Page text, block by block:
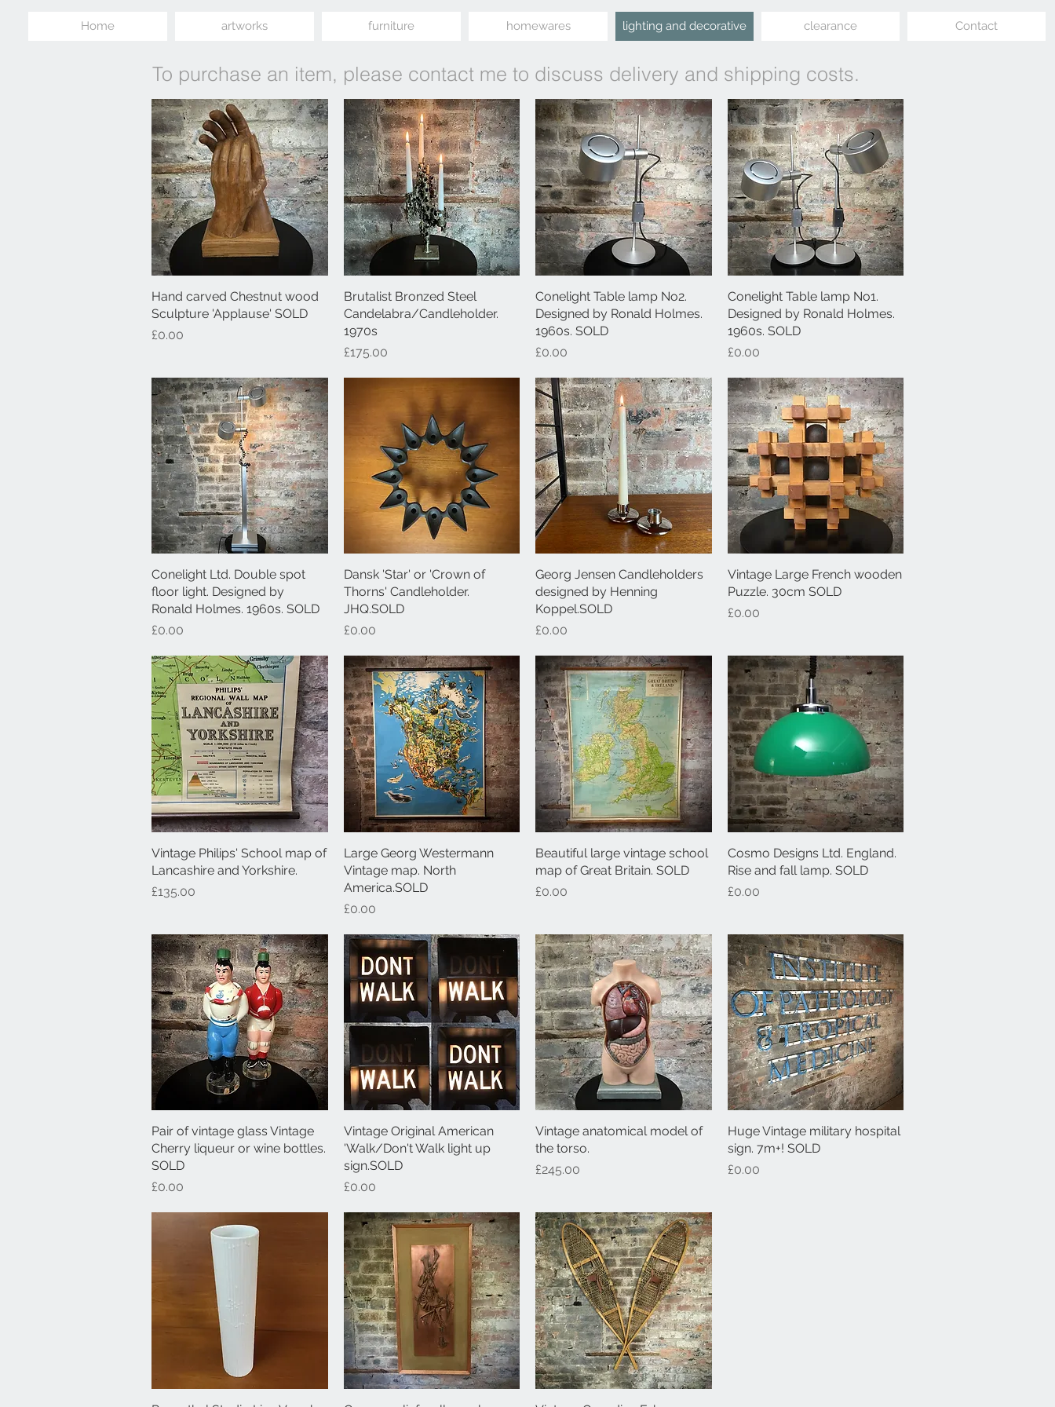
Home artworks furniture homewares lighting and decorative clearance Contact
To purchase an item, please contact me to discuss delivery and shipping costs.
Quick View
Hand carved Chestnut wood
Sculpture 'Applause' SOLD
Price
£0.00
Quick View
Brutalist Bronzed Steel
Candelabra/Candleholder.
1970s
Price
£175.00
Quick View
Conelight Table lamp No2.
Designed by Ronald Holmes.
1960s. SOLD
Price
£0.00
Quick View
Conelight Table lamp No1.
Designed by Ronald Holmes.
1960s. SOLD
Price
£0.00
Quick View
Conelight Ltd. Double spot
floor light. Designed by
Ronald Holmes. 1960s. SOLD
Price
£0.00
Quick View
Dansk 'Star' or 'Crown of
Thorns' Candleholder.
JHQ.SOLD
Price
£0.00
Quick View
Georg Jensen Candleholders
designed by Henning
Koppel.SOLD
Price
£0.00
Quick View
Vintage Large French wooden
Puzzle. 30cm SOLD
Price
£0.00
Quick View
Vintage Philips' School map of
Lancashire and Yorkshire.
Price
£135.00
Quick View
Large Georg Westermann
Vintage map. North
America.SOLD
Price
£0.00
Quick View
Beautiful large vintage school
map of Great Britain. SOLD
Price
£0.00
Quick View
Cosmo Designs Ltd. England.
Rise and fall lamp. SOLD
Price
£0.00
Quick View
Pair of vintage glass Vintage
Cherry liqueur or wine bottles.
SOLD
Price
£0.00
Quick View
Vintage Original American
'Walk/Don't Walk light up
sign.SOLD
Price
£0.00
Quick View
Vintage anatomical model of
the torso.
Price
£245.00
Quick View
Huge Vintage military hospital
sign. 7m+! SOLD
Price
£0.00